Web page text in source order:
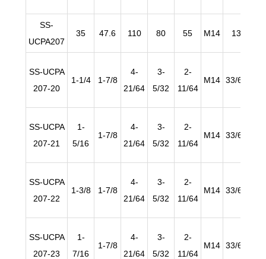
SS-
UCPA207
35 47.6 110 80 55 M14 13
SS-UCPA
207-20
1-1/4 1-7/8
4-
21/64
3-
5/32
2-
11/64
M14 33/64
SS-UCPA
207-21
1-
5/16
1-7/8
4-
21/64
3-
5/32
2-
11/64
M14 33/64
SS-UCPA
207-22
1-3/8 1-7/8
4-
21/64
3-
5/32
2-
11/64
M14 33/64
SS-UCPA
207-23
1-
7/16
1-7/8
4-
21/64
3-
5/32
2-
11/64
M14 33/64